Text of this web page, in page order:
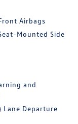
Airbags
Mounted Side
and
Lane Departure